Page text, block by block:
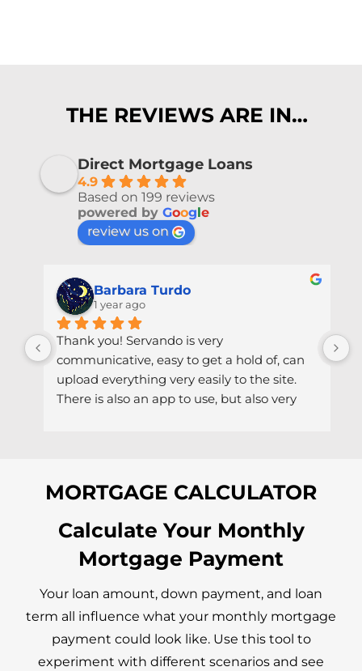
THE REVIEWS ARE IN…
Direct Mortgage Loans
4.9
Based on 199 reviews
powered by Google
review us on
Barbara Turdo
1 year ago
Thank you! Servando is very
communicative, easy to get a hold of, can
upload everything very easily to the site.
There is also an app to use, but also very
MORTGAGE CALCULATOR
Calculate Your Monthly
Mortgage Payment
Your loan amount, down payment, and loan
term all influence what your monthly mortgage
payment could look like. Use this tool to
experiment with different scenarios and see